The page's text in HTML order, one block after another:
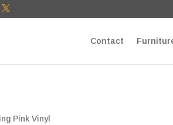
Paste your Google
Contact
Pink Vinyl